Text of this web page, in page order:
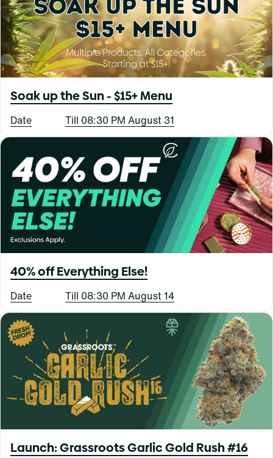
Soak up the Sun - $15+ Menu
Date Till 08:30 PM August 31
40% off Everything Else!
Date Till 08:30 PM August 14
Launch: Grassroots Garlic Gold Rush #16